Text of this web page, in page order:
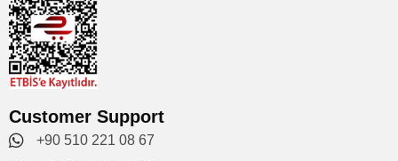
Customer Support
+90 510 221 08 67